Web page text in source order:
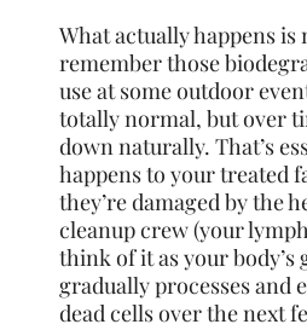
What actually happens
remember those
use at some outdoor
totally normal, but over
down naturally. That’s
happens to your treated
they’re damaged by the
cleanup crew (your
think of it as your body’s
gradually processes and
dead cells over the next